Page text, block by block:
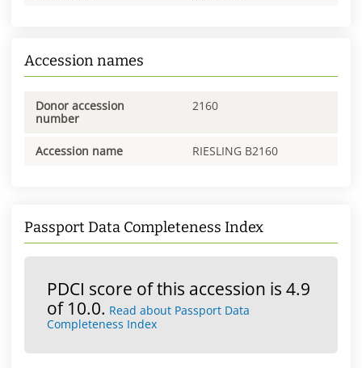
Accession names
Donor accession
number
2160
Accession name RIESLING B2160
Passport Data Completeness Index
PDCI score of this accession is 4.9
of 10.0. Read about Passport Data
Completeness Index